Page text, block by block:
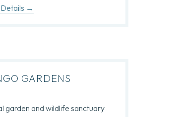
GARDENS
garden and wildlife sanctuary